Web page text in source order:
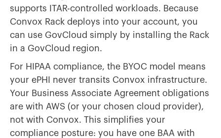
supports ITAR-controlled workloads. Because
Convox Rack deploys into your account, you
can use GovCloud simply by installing the Rack
in a GovCloud region.
For HIPAA compliance, the BYOC model means
your ePHI never transits Convox infrastructure.
Your Business Associate Agreement obligations
are with AWS (or your chosen cloud provider),
not with Convox. This simplifies your
compliance posture: you have one BAA with